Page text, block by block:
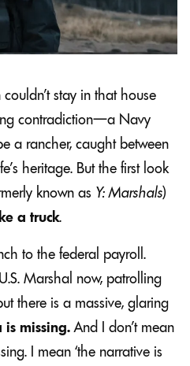
stay in that house
contradiction—a Navy
a rancher, caught between
heritage. But the first look
known as Y: Marshals)
a truck.
to the federal payroll.
Marshal now, patrolling
there is a massive, glaring
is missing.And I don’t mean
I mean ‘the narrative is